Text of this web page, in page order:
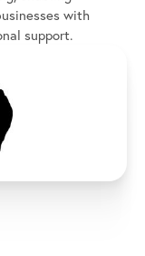
with
support.